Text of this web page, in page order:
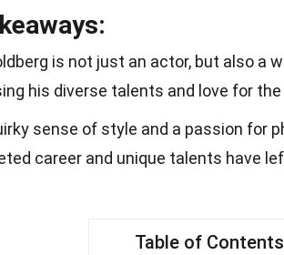
is not just an actor, but also a
his diverse talents and love for
sense of style and a passion for
career and unique talents have
Table of Contents